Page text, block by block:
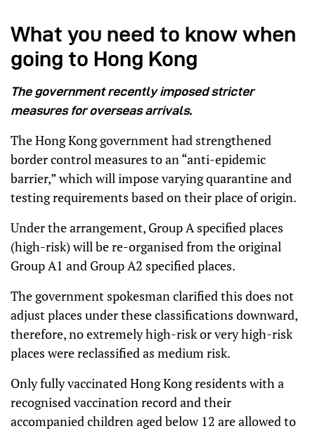
What you need to know when
going to Hong Kong
The government recently imposed stricter
measures for overseas arrivals.
The Hong Kong government had strengthened
border control measures to an “anti-epidemic
barrier,” which will impose varying quarantine and
testing requirements based on their place of origin.
Under the arrangement, Group A specified places
(high-risk) will be re-organised from the original
Group A1 and Group A2 specified places.
The government spokesman clarified this does not
adjust places under these classifications downward,
therefore, no extremely high-risk or very high-risk
places were reclassified as medium risk.
Only fully vaccinated Hong Kong residents with a
recognised vaccination record and their
accompanied children aged below 12 are allowed to